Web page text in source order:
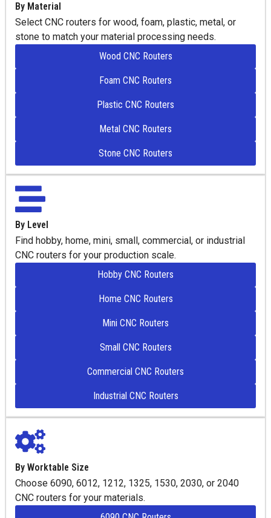
By Material
Select CNC routers for wood, foam, plastic, metal, or
stone to match your material processing needs.
Wood CNC Routers
Foam CNC Routers
Plastic CNC Routers
Metal CNC Routers
Stone CNC Routers
By Level
Find hobby, home, mini, small, commercial, or industrial
CNC routers for your production scale.
Hobby CNC Routers
Home CNC Routers
Mini CNC Routers
Small CNC Routers
Commercial CNC Routers
Industrial CNC Routers
By Worktable Size
Choose 6090, 6012, 1212, 1325, 1530, 2030, or 2040
CNC routers for your materials.